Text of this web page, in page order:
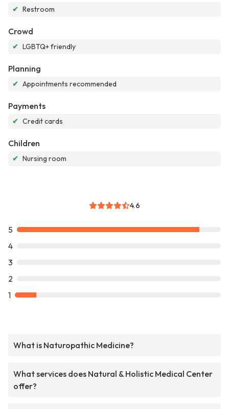
✔ Restroom
Crowd
✔ LGBTQ+ friendly
Planning
✔ Appointments recommended
Payments
✔ Credit cards
Children
✔ Nursing room
4.6
5
4
3
2
1
What is Naturopathic Medicine?
What services does Natural & Holistic Medical Center
offer?